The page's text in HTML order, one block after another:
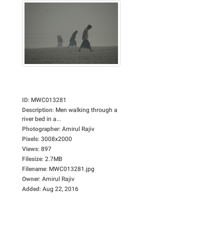
ID: MWC013281
Description: Men walking through a
river bed in a...
Photographer: Amirul Rajiv
Pixels: 3008x2000
Views: 897
Filesize: 2.7MB
Filename: MWC013281.jpg
Owner: Amirul Rajiv
Added: Aug 22, 2016